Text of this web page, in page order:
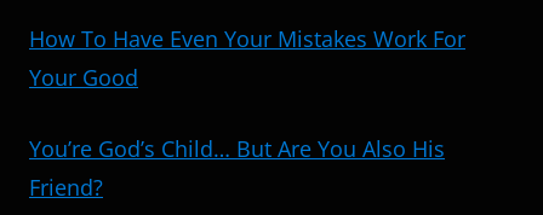
How To Have Even Your Mistakes Work For
Your Good
You’re God’s Child… But Are You Also His
Friend?